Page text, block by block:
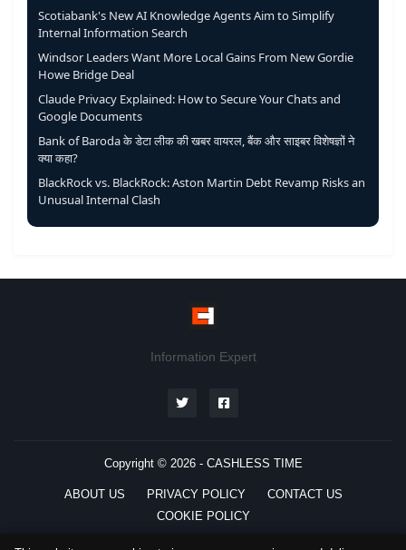
Scotiabank's New AI Knowledge Agents Aim to Simplify
Internal Information Search
Windsor Leaders Want More Local Gains From New Gordie
Howe Bridge Deal
Claude Privacy Explained: How to Secure Your Chats and
Google Documents
Bank of Baroda के डेटा लीक की खबर वायरल, बैंक और साइबर विशेषज्ञों ने
क्या कहा?
BlackRock vs. BlackRock: Aston Martin Debt Revamp Risks an
Unusual Internal Clash
Information Expert
Copyright © 2026 - CASHLESS TIME
ABOUT US PRIVACY POLICY
CONTACT US
COOKIE POLICY